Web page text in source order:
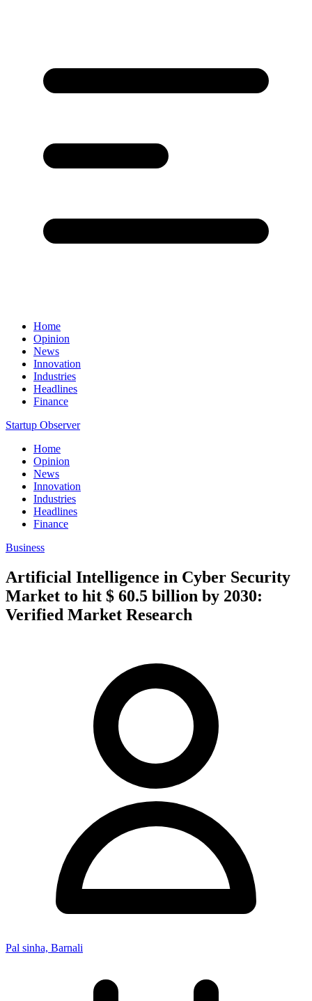
Home
Opinion
News
Innovation
Industries
Headlines
Finance
Startup Observer
Home
Opinion
News
Innovation
Industries
Headlines
Finance
Business
Artificial Intelligence in Cyber Security
Market to hit $ 60.5 billion by 2030:
Verified Market Research
Pal sinha, Barnali